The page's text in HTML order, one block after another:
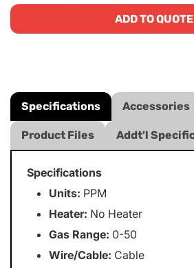
ADD TO QUOTE
Specifications Accessories
Product Files Addt'l
Specifications
Units: PPM
Heater: No Heater
Gas Range: 0-50
Wire/Cable: Cable